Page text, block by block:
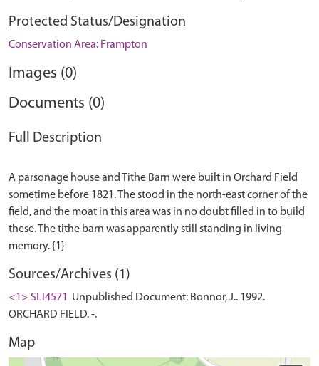
Protected Status/Designation
Conservation Area: Frampton
Images (0)
Documents (0)
Full Description
A parsonage house and Tithe Barn were built in Orchard Field
sometime before 1821. The stood in the north-east corner of the
field, and the moat in this area was in no doubt filled in to build
these. The tithe barn was apparently still standing in living
Sources/Archives (1)
<1> SLI4571
Unpublished Document: Bonnor, J.. 1992.
ORCHARD FIELD. -.
Map